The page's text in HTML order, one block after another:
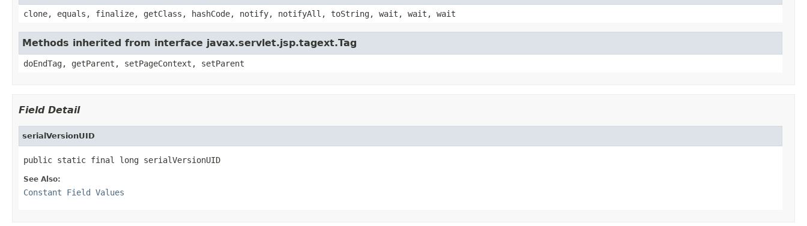
clone, equals, finalize, getClass, hashCode, notify, notifyAll, toString, wait, wait, wait
Methods inherited from interface javax.servlet.jsp.tagext.Tag
doEndTag, getParent, setPageContext, setParent
Field Detail
serialVersionUID
public static final long serialVersionUID
See Also:
Constant Field Values